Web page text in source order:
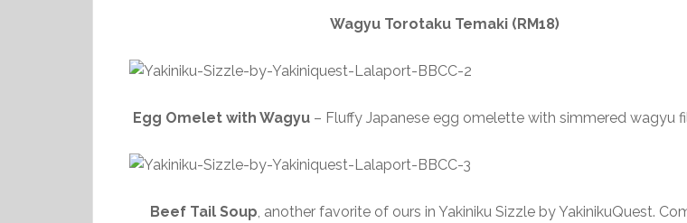
Wagyu Torotaku Temaki (RM18)
Egg Omelet with Wagyu – Fluffy Japanese egg omelette with simmered wagyu
Beef Tail Soup, another favorite of ours in Yakiniku Sizzle by YakinikuQuest.